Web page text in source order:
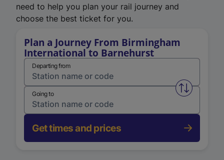
need to help you plan your rail journey and
choose the best ticket for you.
Plan a Journey From Birmingham
International to Barnehurst
Departing from
Swap
Going to
Get times and prices